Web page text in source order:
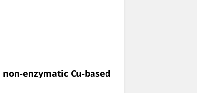
enzymatic Cu-based